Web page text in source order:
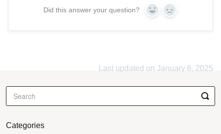
Did this answer your question? Yes No
Last updated on January 6, 2025
Categories